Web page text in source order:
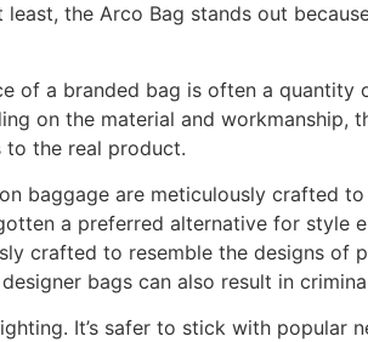
the Arco Bag stands out
of a branded bag is often a quantity
on the material and workmanship,
the real product.
baggage are meticulously crafted
a preferred alternative for style
crafted to resemble the designs of
bags can also result in
It’s safer to stick with popular